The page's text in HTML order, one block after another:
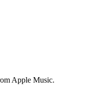
Apple Music.